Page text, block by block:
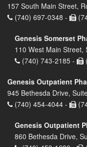
157 South Main Street,
(740) 697-0348 -
Genesis Somerset
110 West Main Street,
(740) 743-2185 -
Genesis Outpatient
945 Bethesda Drive,
(740) 454-4044 -
Genesis Outpatient
860 Bethesda Drive,